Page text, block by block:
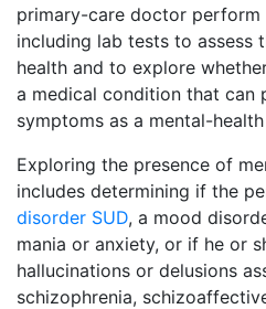
primary-care doctor perform
including lab tests to assess
health and to explore
a medical condition that can
symptoms as a mental-
Exploring the presence of
includes determining if the
disorder SUD, a mood
mania or anxiety, or if he or
hallucinations or delusions
schizophrenia,